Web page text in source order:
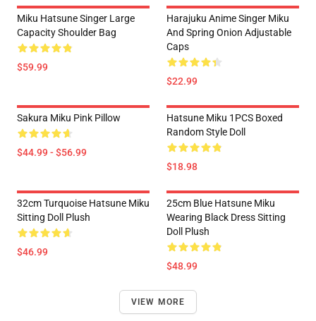
Miku Hatsune Singer Large
Capacity Shoulder Bag
$59.99
Harajuku Anime Singer Miku
And Spring Onion Adjustable
Caps
$22.99
Sakura Miku Pink Pillow
$44.99 - $56.99
Hatsune Miku 1PCS Boxed
Random Style Doll
$18.98
32cm Turquoise Hatsune Miku
Sitting Doll Plush
$46.99
25cm Blue Hatsune Miku
Wearing Black Dress Sitting
Doll Plush
$48.99
VIEW MORE